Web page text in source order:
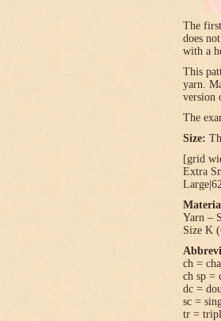
The
does
with a
This
yarn.
version
The
Size:
[grid
Extra
Yarn –
Size K
ch =
ch sp =
dc =
sc =
tr =